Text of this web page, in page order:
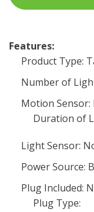
Features:
Product Type:
Number of
Motion Sensor:
Duration of
Light Sensor:
Power Source:
Plug Included:
Plug Type: